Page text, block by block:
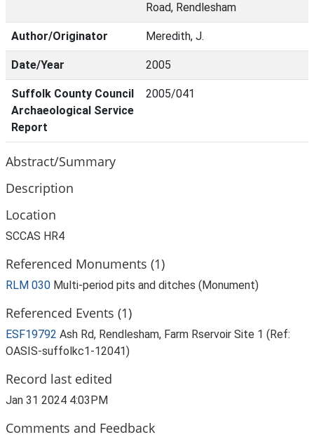
Road, Rendlesham
Author/Originator Meredith, J.
Date/Year 2005
Suffolk County Council
Archaeological Service
Report
2005/041
Abstract/Summary
Description
Location
SCCAS HR4
Referenced Monuments (1)
RLM 030 Multi-period pits and ditches (Monument)
Referenced Events (1)
ESF19792 Ash Rd, Rendlesham, Farm Rservoir Site 1 (Ref:
OASIS-suffolkc1-12041)
Record last edited
Jan 31 2024 4:03PM
Comments and Feedback